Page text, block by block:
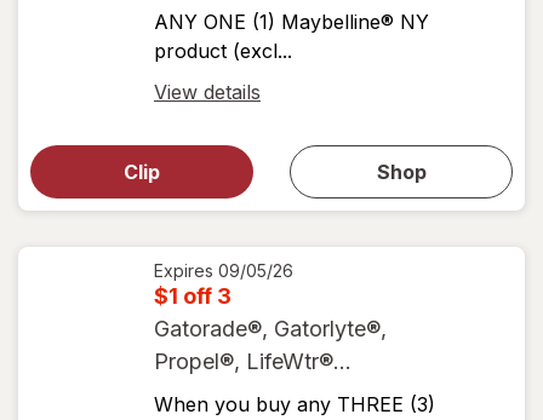
ANY ONE (1) Maybelline® NY
product (excl...
View details
dialog
View
details
Clip Shop
simulated
dialog for
shop
Expires 09/05/26
$1 off 3
Gatorade®, Gatorlyte®,
Propel®, LifeWtr®...
When you buy any THREE (3)